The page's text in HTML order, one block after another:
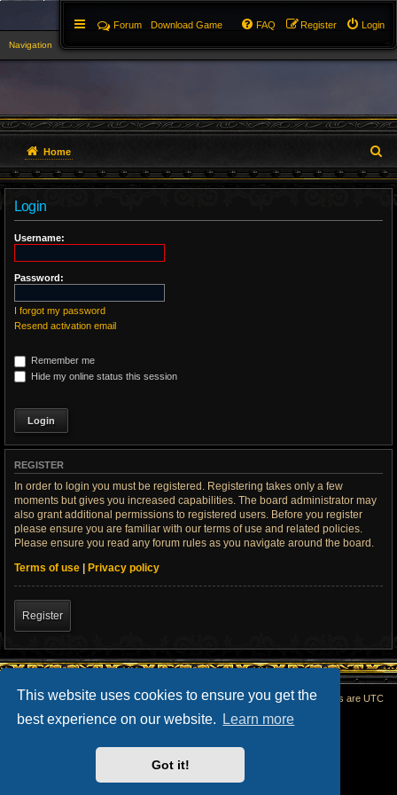
This website uses cookies to ensure you get the
best experience on our website.
Learn more
Got it!
Navigation ▼
Login
Register
FAQ
Forum Download Game
Home
e
Login
Username:
Password:
I forgot my password
Resend activation email
Remember me
Hide my online status this session
REGISTER
In order to login you must be registered. Registering takes only a few
moments but gives you increased capabilities. The board administrator may
also grant additional permissions to registered users. Before you register
please ensure you are familiar with our terms of use and related policies.
Please ensure you read any forum rules as you navigate around the board.
Terms of use | Privacy policy
Register
Home All times are UTC
Powered by phpBB® Forum Software © phpBB Limited
phpBB SiteMaker
Privacy